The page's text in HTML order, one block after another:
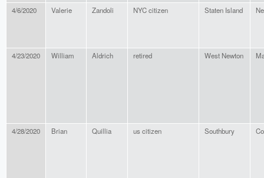
4/6/2020 Valerie Zandoli NYC citizen Staten Island
4/23/2020 William Aldrich retired West Newton
4/28/2020 Brian Quillia us citizen Southbury